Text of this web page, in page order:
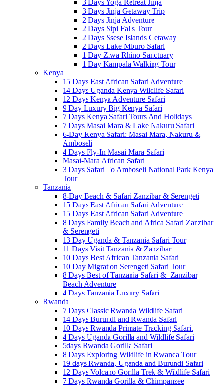
3 Days Yoga Retreat Jinja
3 Days Jinja Getaway Trip
2 Days Jinja Adventure
2 Days Sipi Falls Tour
2 Days Ssese Islands Getaway
2 Days Lake Mburo Safari
1 Day Ziwa Rhino Sanctuary
1 Day Kampala Walking Tour
Kenya
15 Days East African Safari Adventure
14 Days Uganda Kenya Wildlife Safari
12 Days Kenya Adventure Safari
9 Day Luxury Big Kenya Safari
7 Days Kenya Safari Tours And Holidays
7 Days Masai Mara & Lake Nakuru Safari
6-Day Kenya Safari: Masai Mara, Nakuru &
Amboseli
4 Days Fly-In Masai Mara Safari
Masai-Mara African Safari
3 Days Safari To Amboseli National Park Kenya
Tour
Tanzania
8-Day Beach & Safari Zanzibar & Serengeti
15 Days East African Safari Adventure
15 Days East African Safari Adventure
8 Days Family Beach and Africa Safari Zanzibar
& Serengeti
13 Day Uganda & Tanzania Safari Tour
11 Days Visit Tanzania & Zanzibar
10 Days Best African Tanzania Safari
10 Day Migration Serengeti Safari Tour
8 Days Best of Tanzania Safari & Zanzibar
Beach Adventure
4 Days Tanzania Luxury Safari
Rwanda
7 Days Classic Rwanda Wildlife Safari
14 Days Burundi and Rwanda Safari
10 Days Rwanda Primate Tracking Safari.
4 Days Uganda Gorilla and Wildlife Safari
5days Rwanda Gorilla Safari
8 Days Exploring Wildlife in Rwanda Tour
19 days Rwanda, Uganda and Burundi Safari
12 Days Volcano Gorilla Trek & Wildlife Safari
7 Days Rwanda Gorilla & Chimpanzee